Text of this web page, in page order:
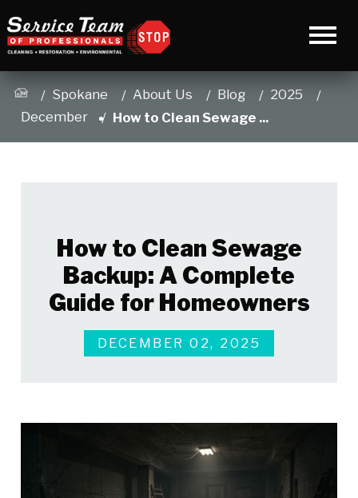
Spokane About Us Blog
2025
December
How to Clean Sewage ...
How to Clean Sewage
Backup: A Complete
Guide for Homeowners
DECEMBER 02, 2025